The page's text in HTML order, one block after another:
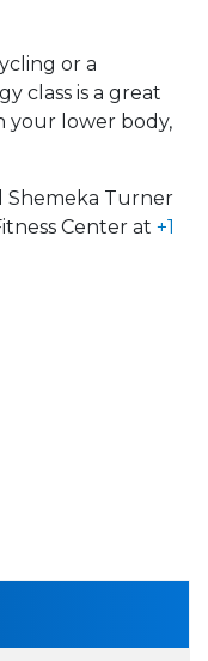
or a
class is a great
your lower body,
Shemeka Turner
Center at +1
to